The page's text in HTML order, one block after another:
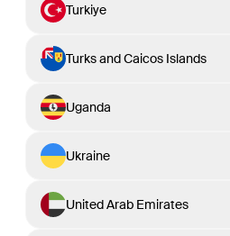
Turkiye
Turks and Caicos Islands
Uganda
Ukraine
United Arab Emirates